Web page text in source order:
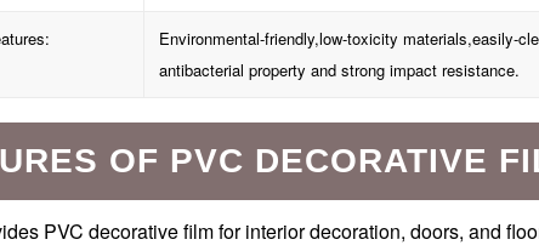
Environmental-friendly,low-toxicity materials,easily-
antibacterial property and strong impact resistance.
OF PVC DECORATIVE
PVC decorative film for interior decoration, doors, and